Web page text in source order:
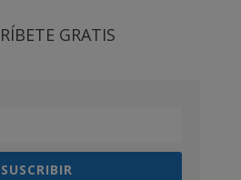
GRATIS
SUSCRIBIR